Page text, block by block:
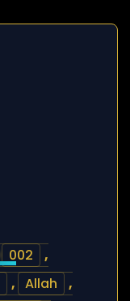
002
,
, Allah
,